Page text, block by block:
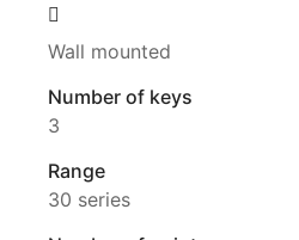
Wall mounted
Number of keys
3
Range
30 series